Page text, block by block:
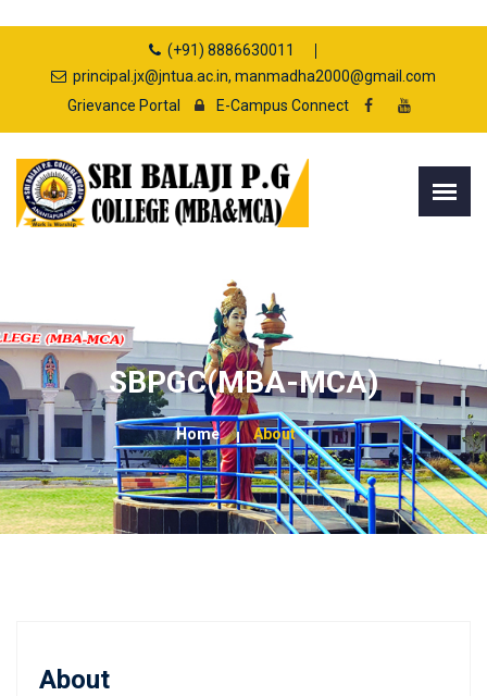
(+91) 8886630011
principal.jx@jntua.ac.in, manmadha2000@gmail.com
Grievance Portal
E-Campus Connect
SBPGC(MBA-MCA)
Home About
About